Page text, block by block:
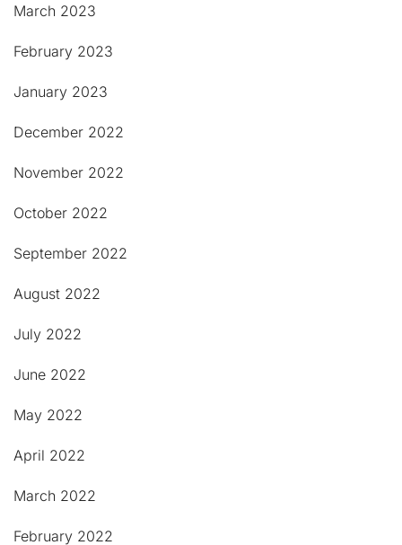
March 2023
February 2023
January 2023
December 2022
November 2022
October 2022
September 2022
August 2022
July 2022
June 2022
May 2022
April 2022
March 2022
February 2022